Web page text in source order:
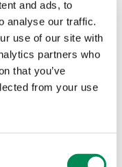
and ads, to
analyse our traffic.
use of our site with
partners who
that you’ve
from your use
at the point of
of a
purposes
secure
globally.